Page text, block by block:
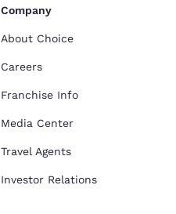
Company
About Choice
Careers
Franchise Info
Media Center
Travel Agents
Investor Relations